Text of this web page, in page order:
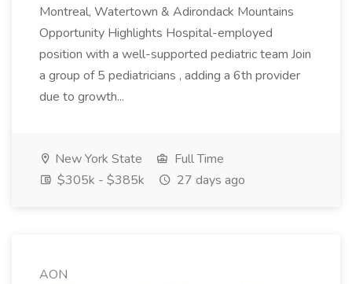
Montreal, Watertown & Adirondack Mountains
Opportunity Highlights Hospital-employed
position with a well-supported pediatric team Join
a group of 5 pediatricians , adding a 6th provider
due to growth...
New York State
Full Time
$305k - $385k
27 days ago
AON